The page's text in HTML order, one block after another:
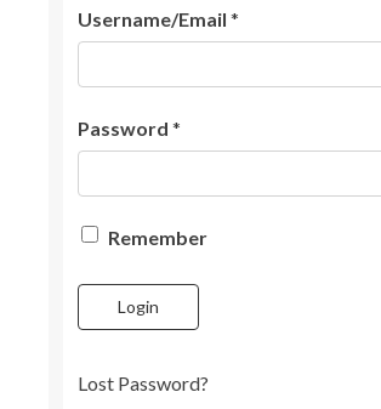
Username/Email *
Password *
Remember
Login
Lost Password?